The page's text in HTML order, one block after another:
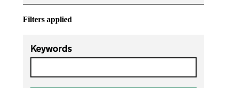
Filters applied
Keywords